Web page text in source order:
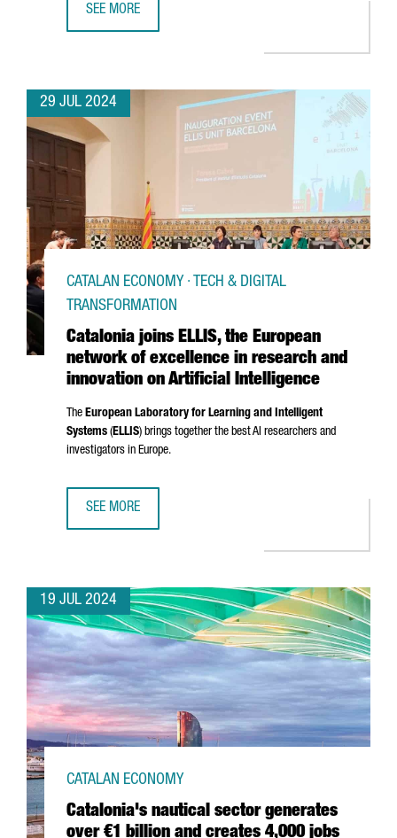
SEE MORE
29 JUL 2024
Catalonia joins ELLIS, the European
network of excellence in research and
innovation on Artificial Intelligence
CATALAN ECONOMY · TECH & DIGITAL
TRANSFORMATION
The European Laboratory for Learning and Intelligent
Systems (ELLIS) brings together the best AI researchers and
investigators in Europe.
SEE MORE
19 JUL 2024
Catalonia's nautical sector generates
over €1 billion and creates 4,000 jobs
CATALAN ECONOMY